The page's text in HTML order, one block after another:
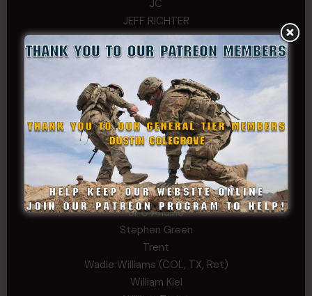
JC
JEFF RICHTER
John Goodnight
John Twitty
Kenyon
Kevin Spatz
Mike Nguyen
Phillip Gordon Ryman
Rebekah phillips
Richard
SonofCar
SPC Andino
Stephen Green
Trent
Wadie Williams (COL, TX, Ret)
William Kiel